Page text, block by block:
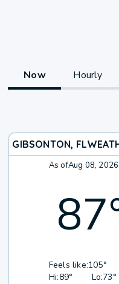
Now Hourly
GIBSONTON, FL
As ofAug 08,
87
Feels like:105°
Hi:89° Lo:73°